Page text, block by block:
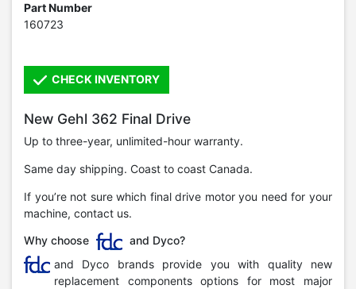
Part Number
160723
CHECK INVENTORY
New Gehl 362 Final Drive
Up to three-year, unlimited-hour warranty.
Same day shipping. Coast to coast Canada.
If you’re not sure which final drive motor you need for your
machine, contact us.
Why choose
and Dyco?
and Dyco brands provide you with quality new
replacement components options for most major